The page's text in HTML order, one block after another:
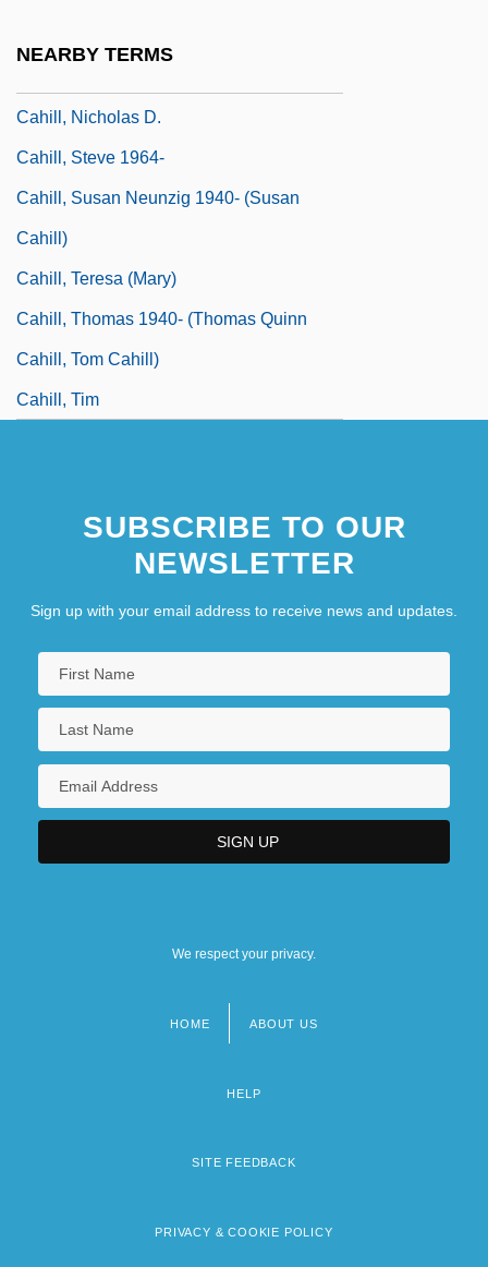
NEARBY TERMS
Cahill, Nicholas D.
Cahill, Steve 1964-
Cahill, Susan Neunzig 1940- (Susan
Cahill)
Cahill, Teresa (Mary)
Cahill, Thomas 1940- (Thomas Quinn
Cahill, Tom Cahill)
Cahill, Tim
SUBSCRIBE TO OUR
NEWSLETTER
Sign up with your email address to receive news and updates.
We respect your privacy.
HOME ABOUT US
HELP
SITE FEEDBACK
PRIVACY & COOKIE POLICY